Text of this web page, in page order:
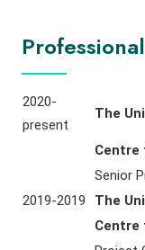
2020-
present
The
Centre
Senior
2019-2019
The
Centre